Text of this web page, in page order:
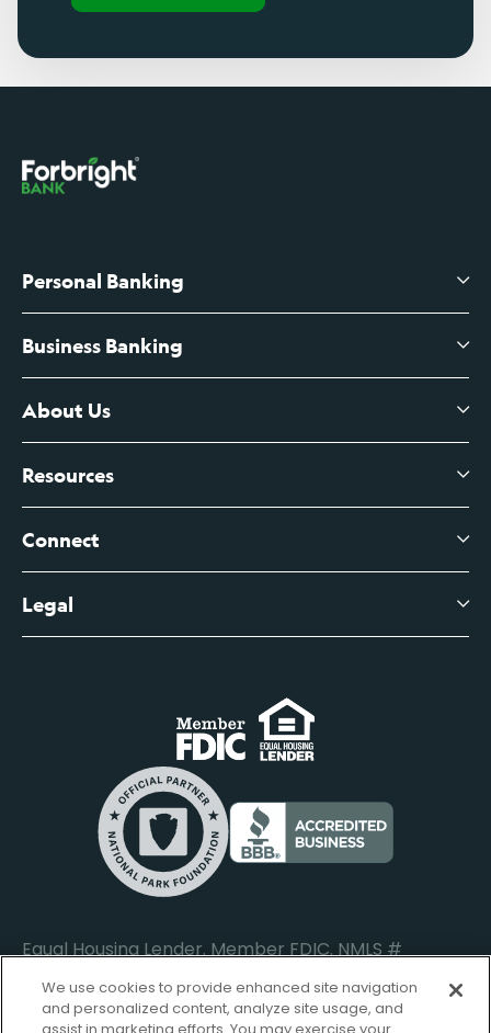
Personal Banking
High-Yield Savings Account
Certificates of Deposit
Branch Banking Fee Schedule
Business Banking
Business Checking
Business Credit Cards
Business Account Services
Business Fee Schedule
About Us
About Us
Leadership
Contact
Help Center
Newsroom
Resources
View All Articles
Connect
Digital Banking Login
Business Banking Login
Commercial Loan Borrower Login
Lost or Stolen Cards
Credit Card Services
Legal
Do Not Sell or Share My Personal Information
Privacy Notice
Internet Privacy Policy
Safe and Secure
Additional Disclosures and Notices
Equal Housing Lender. Member FDIC. NMLS #
652644
We use cookies to provide enhanced site navigation
and personalized content, analyze site usage, and